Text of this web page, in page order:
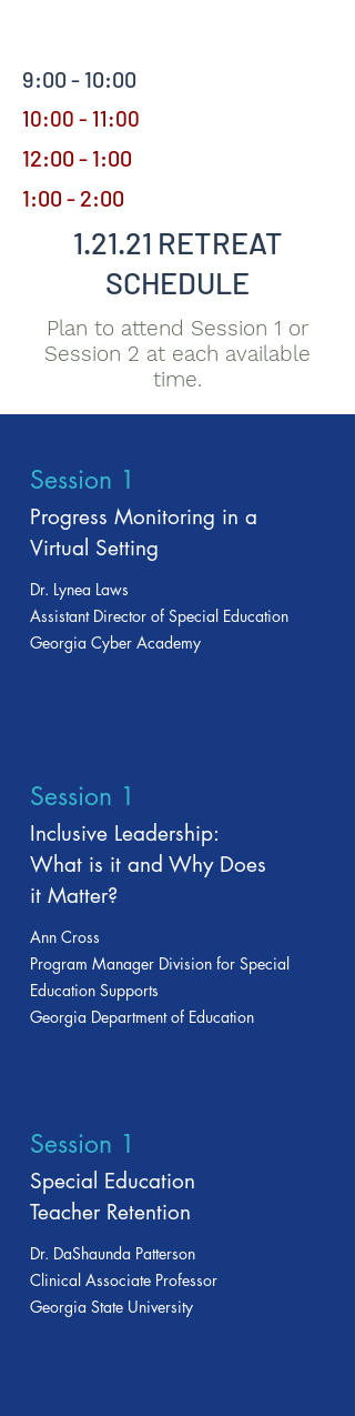
9:00 - 10:00
10:00 - 11:00
12:00 - 1:00
1:00 - 2:00
1.21.21 RETREAT
SCHEDULE
Plan to attend Session 1 or
Session 2 at each available
time.
Session 1
Progress Monitoring in a
Virtual Setting
Dr. Lynea Laws
Assistant Director of Special Education
Georgia Cyber Academy
Session 1
Inclusive Leadership:
What is it and Why Does
it Matter?
Ann Cross
Program Manager Division for Special
Education Supports
Georgia Department of Education
Session 1
Special Education
Teacher Retention
Dr. DaShaunda Patterson
Clinical Associate Professor
Georgia State University